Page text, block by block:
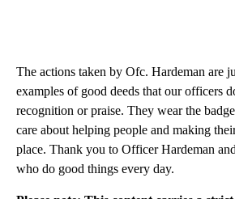
The actions taken by Ofc. Hardeman are
examples of good deeds that our officers
recognition or praise. They wear the
care about helping people and making
place. Thank you to Officer Hardeman
who do good things every day.